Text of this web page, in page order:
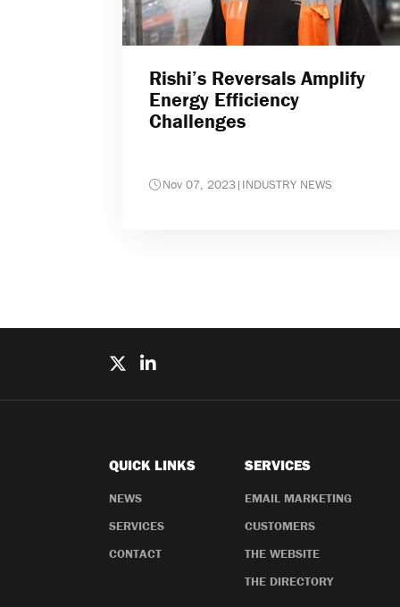
Rishi’s Reversals Amplify
Energy Efficiency
Challenges
Nov 07, 2023| INDUSTRY NEWS
QUICK LINKS
NEWS
SERVICES
CONTACT
SERVICES
EMAIL MARKETING
CUSTOMERS
THE WEBSITE
THE DIRECTORY